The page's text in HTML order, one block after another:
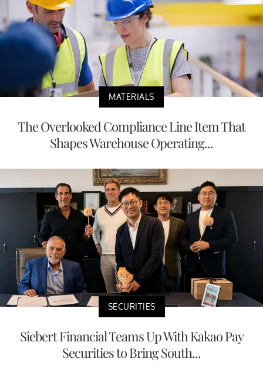
MATERIALS
The Overlooked Compliance Line Item That
Shapes Warehouse Operating...
SECURITIES
Siebert Financial Teams Up With Kakao Pay
Securities to Bring South...